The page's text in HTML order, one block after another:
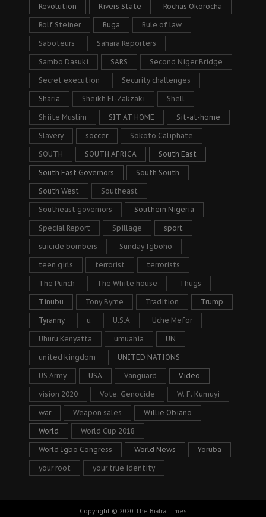
Revolution Rivers State Rochas Okorocha
Rolf Steiner Ruga Rule of law
Saboteurs Sahara Reporters
Sambo Dasuki SARS Second Niger Bridge
Secret execution Security challenges
Sharia Sheikh El-Zakzaki Shell
Shiite Muslim SIT AT HOME Sit-at-home
Slavery soccer Sokoto Caliphate
SOUTH SOUTH AFRICA South East
South East Governors South South
South West Southeast
Southeast governors Southern Nigeria
Special Report Spillage sport
suicide bombers Sunday Igboho
teen girls terrorist terrorists
The Punch The White house Thugs
Tinubu Tony Byrne Tradition Trump
Tyranny u U.S.A Uche Mefor
Uhuru Kenyatta umuahia UN
united kingdom UNITED NATIONS
US Army USA Vanguard Video
vision 2020 Vote. Genocide W. F. Kumuyi
war Weapon sales Willie Obiano
World World Cup 2018
World Igbo Congress World News Yoruba
your root your true identity
Copyright © 2020 The Biafra Times